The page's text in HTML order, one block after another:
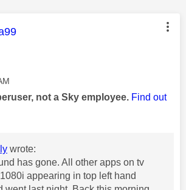
was authored by:
not a Sky employee. Find out
wrote:
has gone. All other apps on tv
appearing in top left hand